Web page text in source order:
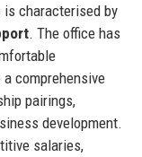
is characterised by
. The office has
comprehensive
pairings,
development.
salaries,